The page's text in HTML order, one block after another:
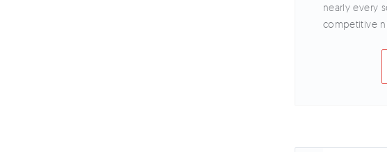
nearly every
competitive